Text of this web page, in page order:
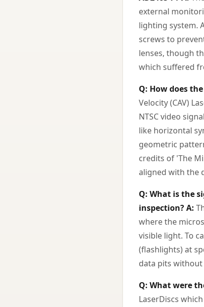
external
lighting system.
screws to
lenses, though
which suffered
Q: How does
Velocity (CAV)
NTSC video
like horizontal
geometric
credits of 'The
aligned with the
Q: What is the
inspection?A:
where the
visible light. To
(flashlights) at
data pits
Q: What were
LaserDiscs